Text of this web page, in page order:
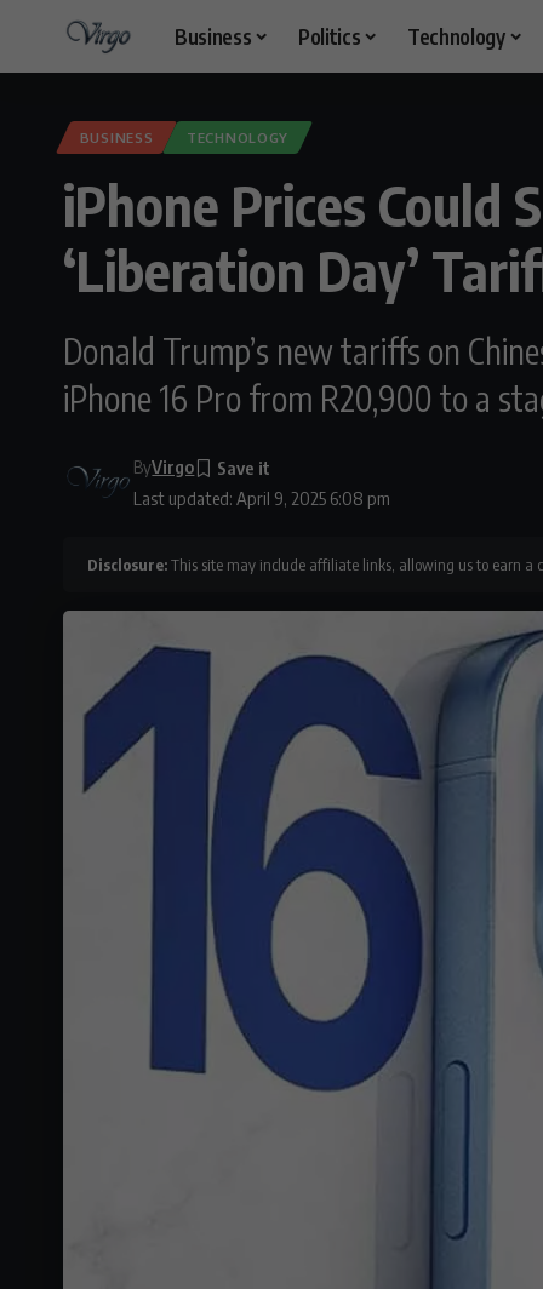
Business Politics Technology
BUSINESS TECHNOLOGY
iPhone Prices Could
‘Liberation Day’
Donald Trump’s new tariffs on
iPhone 16 Pro from R20,900 to a
Last updated: April 9, 2025 6:08 pm
ByVirgo
Disclosure:This site may include affiliate links, allowing us to earn a